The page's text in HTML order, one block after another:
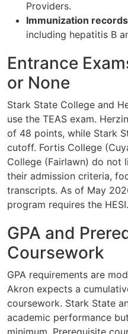
Providers.
Immunization
including hepatitis B
Entrance
or None
Stark State College and
use the TEAS exam.
of 48 points, while Stark
cutoff. Fortis College
College (Fairlawn) do not
their admission criteria,
transcripts. As of May
program requires the HESI.
GPA and
Coursework
GPA requirements are
Akron expects a
coursework. Stark State
academic performance
minimum. Prerequisite